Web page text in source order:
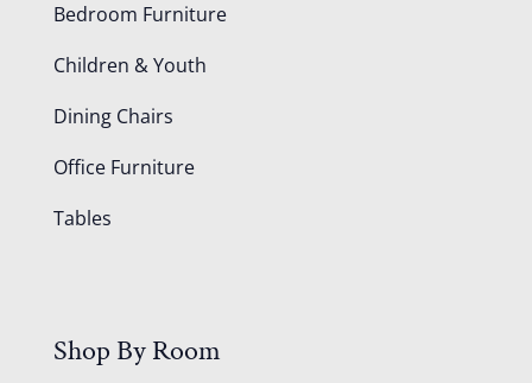
Bedroom Furniture
Children & Youth
Dining Chairs
Office Furniture
Tables
Shop By Room